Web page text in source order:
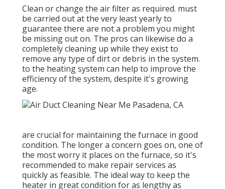
Clean or change the air filter as required. must
be carried out at the very least yearly to
guarantee there are not a problem you might
be missing out on. The pros can likewise do a
completely cleaning up while they exist to
remove any type of dirt or debris in the system.
to the heating system can help to improve the
efficiency of the system, despite it's growing
age.
are crucial for maintaining the furnace in good
condition. The longer a concern goes on, one of
the most worry it places on the furnace, so it's
recommended to make repair services as
quickly as feasible. The ideal way to keep the
heater in great condition for as lengthy as